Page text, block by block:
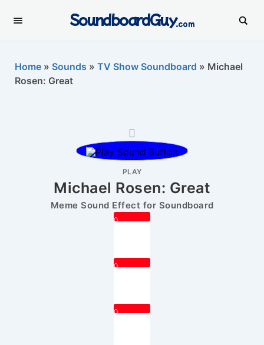
SoundboardGuy.com
Home » Sounds » TV Show Soundboard » Michael
Rosen: Great
PLAY
Michael Rosen: Great
Meme Sound Effect for Soundboard
0
0
0